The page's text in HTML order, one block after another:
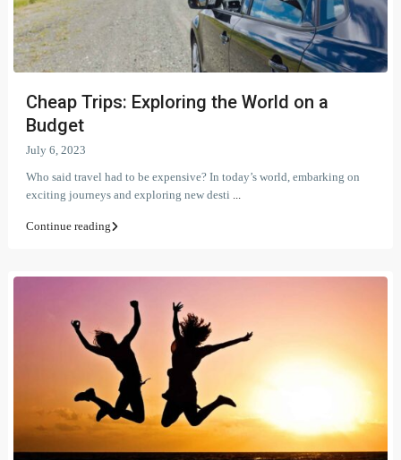
Cheap Trips: Exploring the World on a
Budget
July 6, 2023
Who said travel had to be expensive? In today’s world, embarking on
exciting journeys and exploring new desti ...
Continue reading